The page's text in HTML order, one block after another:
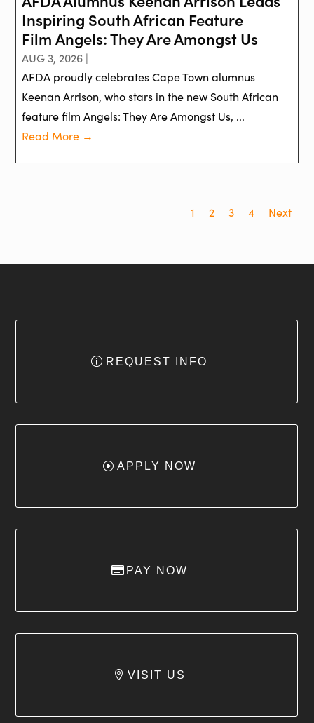
Inspiring South African Feature
Film Angels: They Are Amongst Us
AUG 3, 2026 |
AFDA proudly celebrates Cape Town alumnus
Keenan Arrison, who stars in the new South African
feature film Angels: They Are Amongst Us, ...
Read More →
1 2 3 4 Next
REQUEST INFO
APPLY NOW
PAY NOW
VISIT US